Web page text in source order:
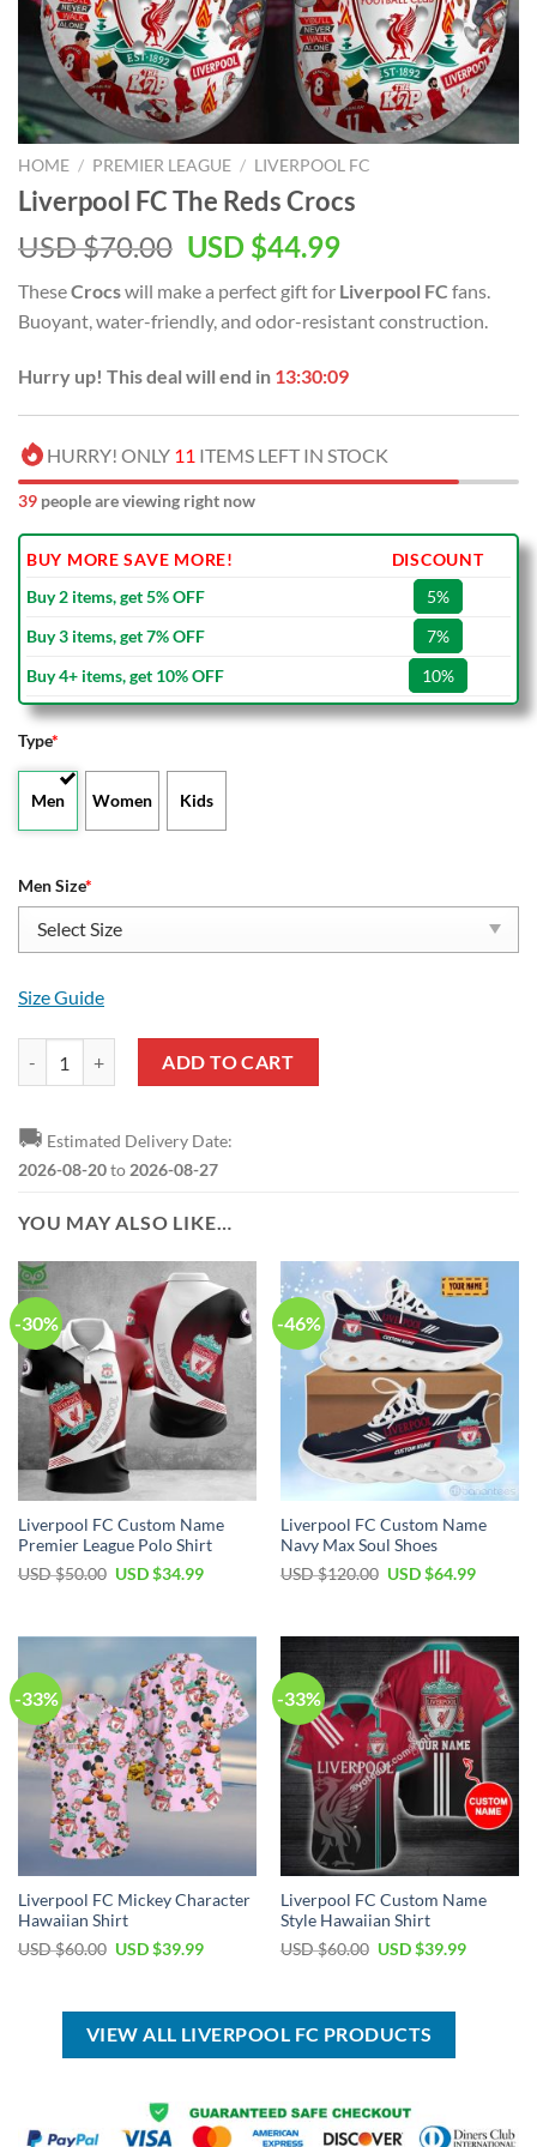
HOME / PREMIER LEAGUE / LIVERPOOL FC
Liverpool FC The Reds Crocs
USD $70.00 Original
was:
USD
USD $44.99Current
is:
USD
TheseCrocswill make a perfect gift for Liverpool FC fans.
Buoyant, water-friendly, and odor-resistant construction.
Hurry up! This deal will end in 13:30:08
HURRY! ONLY 11 ITEMS LEFT IN STOCK
39 people are viewing right now
BUY MORE SAVE MORE!
DISCOUNT
Buy 2 items, get 5% OFF
5%
Buy 3 items, get 7% OFF
7%
Buy 4+ items, get 10% OFF
10%
Type*
Men Women Kids
Men Size*
Size Guide
ADD TO CART
🚚 Estimated Delivery Date:
2026-08-20to2026-08-27
YOU MAY ALSO LIKE…
-30%
Liverpool FC Custom Name
Premier League Polo Shirt
USD $50.00 Original
$50.00.
USD $34.99Current
$34.99.
-46%
Liverpool FC Custom Name
Navy Max Soul Shoes
USD $120.00 Original
$120.00.
USD $64.99Current
$64.99.
-33%
Liverpool FC Mickey Character
Hawaiian Shirt
USD $60.00 Original
$60.00.
USD $39.99Current
$39.99.
-33%
Liverpool FC Custom Name
Style Hawaiian Shirt
USD $60.00 Original
$60.00.
USD $39.99Current
VIEW ALL LIVERPOOL FC PRODUCTS